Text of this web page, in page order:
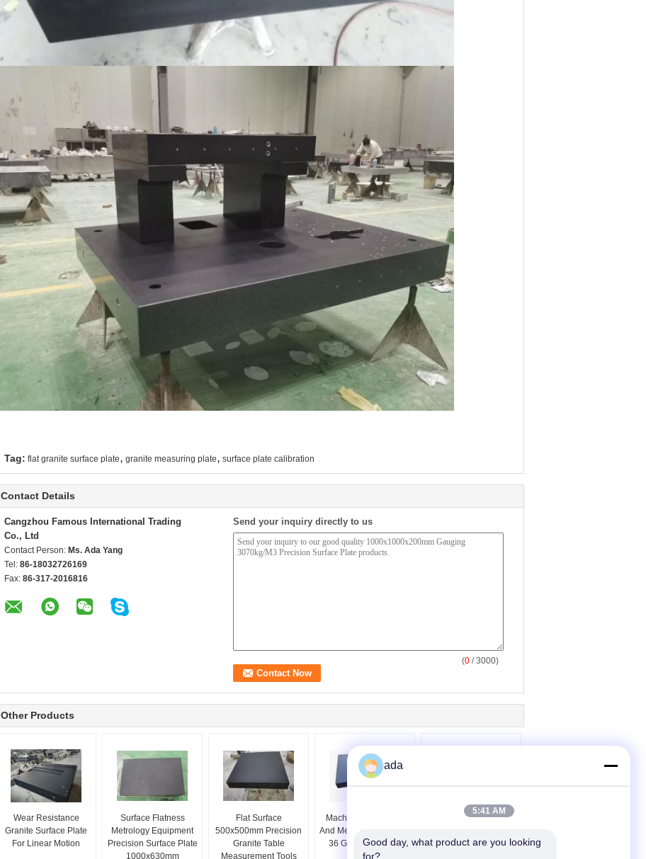
Tag: flat granite surface plate, granite measuring plate, surface plate calibration
Contact Details
Cangzhou Famous International Trading
Co., Ltd
Contact Person: Ms. Ada Yang
Tel: 86-18032726169
Fax: 86-317-2016816
Send your inquiry directly to us
(0 / 3000)
Other Products
Wear Resistance
Granite Surface Plate
For Linear Motion
Surface Flatness
Metrology Equipment
Precision Surface Plate
1000x630mm
Flat Surface
500x500mm Precision
Granite Table
Measurement Tools
Machine Calibration
And Measurement 24 X
36 Granite Surface
Plate
High Precision Granite
Smooth Flat Machine
ada
5:41 AM
Good day, what product are you looking
for?